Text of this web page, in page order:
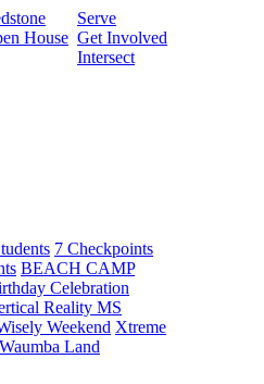
House
Serve
Get Involved
Intersect
7 Checkpoints
BEACH CAMP
Celebration
Reality MS
Weekend Xtreme
Waumba Land